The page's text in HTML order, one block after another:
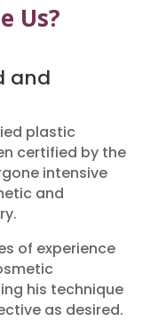
Us?
and
plastic
certified by the
intensive
and
of experience
his technique
as desired.